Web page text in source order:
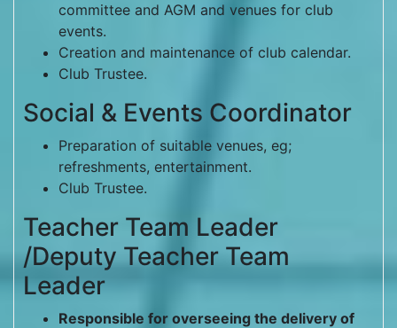
committee and AGM and venues for club
events.
Creation and maintenance of club calendar.
Club Trustee.
Social & Events Coordinator
Preparation of suitable venues, eg;
refreshments, entertainment.
Club Trustee.
Teacher Team Leader
/Deputy Teacher Team
Leader
Responsible for overseeing the delivery of